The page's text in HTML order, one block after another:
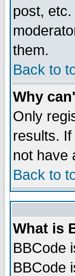
post,
them.
Back to
Why
Only
results.
not have
Back to
What is
BBCode
BBCode